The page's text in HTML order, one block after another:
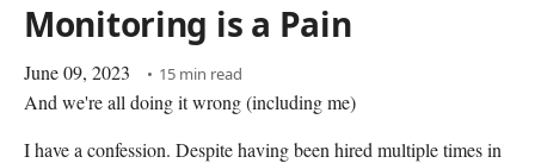
Monitoring is a Pain
June 09, 2023 15 min read
And we're all doing it wrong (including me)
I have a confession. Despite having been hired multiple times in